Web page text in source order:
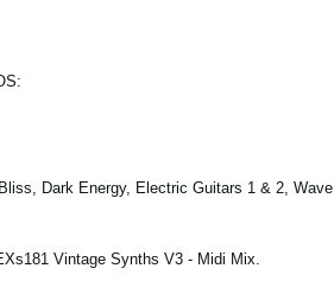
Dark Energy, Electric Guitars 1 & 2, Wave
Vintage Synths V3 - Midi Mix.